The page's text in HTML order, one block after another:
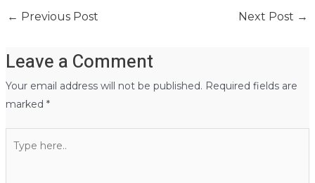
← Previous Post Next Post →
Leave a Comment
Your email address will not be published. Required fields are
marked *
here..